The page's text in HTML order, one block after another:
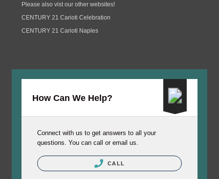
Please also vist our other websites!
CENTURY 21 Carioti Celebration
CENTURY 21 Carioti Naples
How Can We Help?
Connect with us to get answers to all your
questions. You can call or email us.
CALL